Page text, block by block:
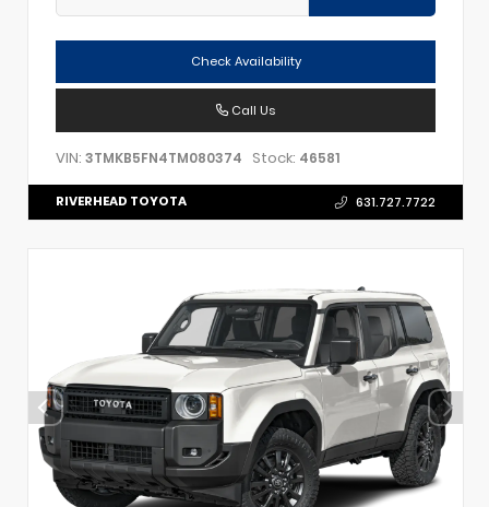
Check Availability
Call Us
VIN: 3TMKB5FN4TM080374 Stock: 46581
RIVERHEAD TOYOTA 631.727.7722